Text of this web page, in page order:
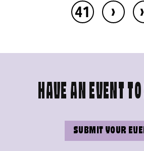
41
›
HAVE AN EVENT
SUBMIT YOUR